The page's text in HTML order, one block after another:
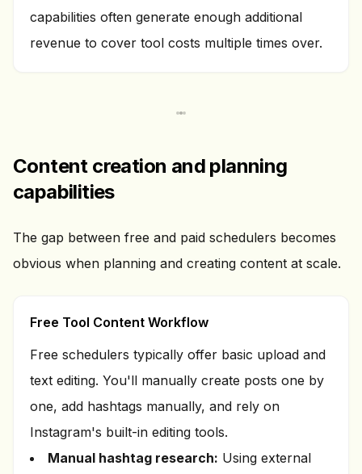
capabilities often generate enough additional
revenue to cover tool costs multiple times over.
Content creation and planning
capabilities
The gap between free and paid schedulers becomes
obvious when planning and creating content at scale.
Free Tool Content Workflow
Free schedulers typically offer basic upload and
text editing. You'll manually create posts one by
one, add hashtags manually, and rely on
Instagram's built-in editing tools.
Manual hashtag research: Using external